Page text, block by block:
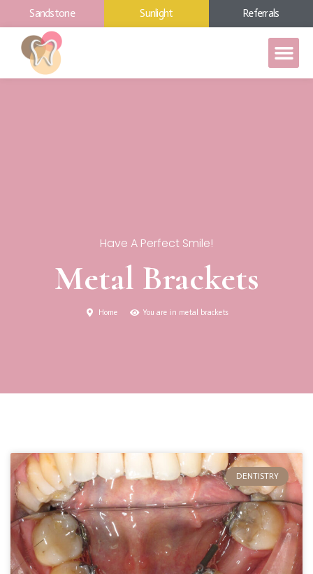
Sandstone Sunlight Referrals
Have A Perfect Smile!
Metal Brackets
Home You are in metal brackets
DENTISTRY